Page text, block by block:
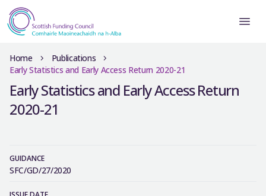
Home
Publications
Early Statistics and Early Access Return 2020-21
Early Statistics and Early Access Return
2020-21
GUIDANCE
SFC/GD/27/2020